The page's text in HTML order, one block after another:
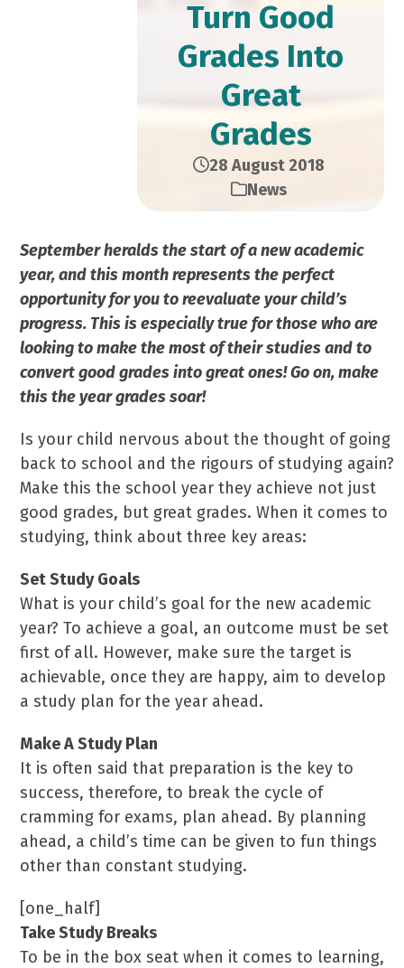
Turn Good
Grades Into
Great
Grades
28 August 2018
News
September heralds the start of a new academic
year, and this month represents the perfect
opportunity for you to reevaluate your child’s
progress. This is especially true for those who are
looking to make the most of their studies and to
convert good grades into great ones! Go on, make
this the year grades soar!
Is your child nervous about the thought of going
back to school and the rigours of studying again?
Make this the school year they achieve not just
good grades, but great grades. When it comes to
studying, think about three key areas:
Set Study Goals
What is your child’s goal for the new academic
year? To achieve a goal, an outcome must be set
first of all. However, make sure the target is
achievable, once they are happy, aim to develop
a study plan for the year ahead.
Make A Study Plan
It is often said that preparation is the key to
success, therefore, to break the cycle of
cramming for exams, plan ahead. By planning
ahead, a child’s time can be given to fun things
other than constant studying.
[one_half]
Take Study Breaks
To be in the box seat when it comes to learning,